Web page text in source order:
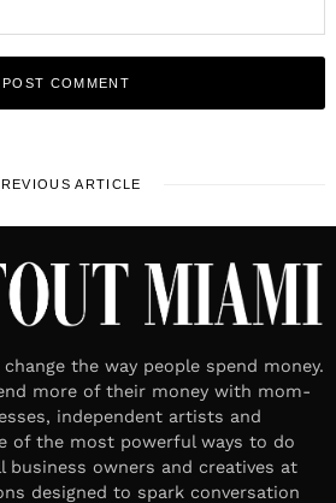
ARTICLE
the way people spend money.
more of their money with mom-
independent artists and
of the most powerful ways to do
owners and creatives at
designed to spark conversation